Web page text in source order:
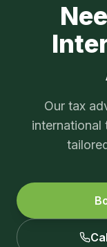
Our tax
international